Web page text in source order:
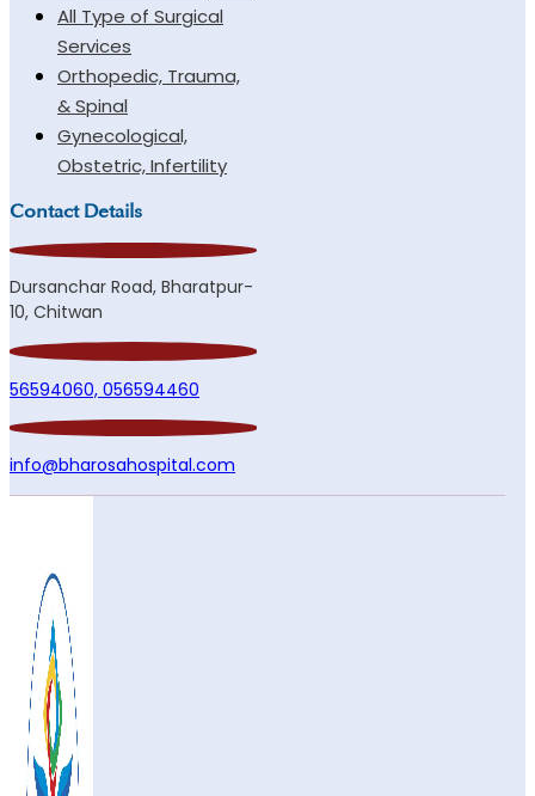
All Type of Surgical
Services
Orthopedic, Trauma,
& Spinal
Gynecological,
Obstetric, Infertility
Contact Details
Dursanchar Road, Bharatpur-
10, Chitwan
56594060, 056594460
info@bharosahospital.com